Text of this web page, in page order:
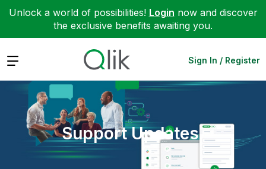
Unlock a world of possibilities! Login now and discover
the exclusive benefits awaiting you.
Expand Sign In / Register
Support Updates